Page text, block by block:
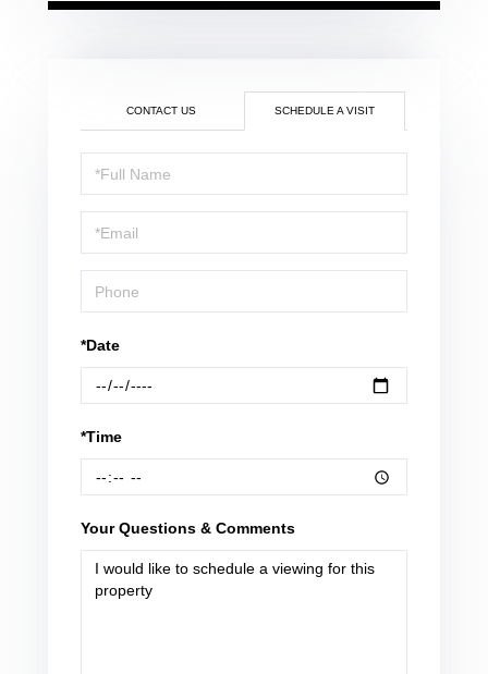
CONTACT US SCHEDULE A VISIT
Schedule
a
Visit
*Date
*Time
Your Questions & Comments